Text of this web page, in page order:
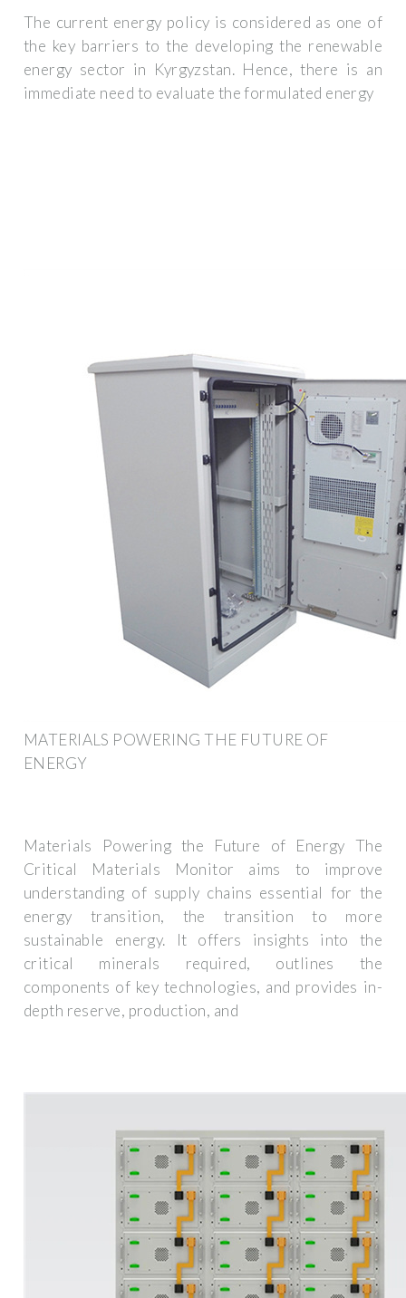
The current energy policy is considered as one of
the key barriers to the developing the renewable
energy sector in Kyrgyzstan. Hence, there is an
immediate need to evaluate the formulated energy
MATERIALS POWERING THE FUTURE OF
ENERGY
Materials Powering the Future of Energy The
Critical Materials Monitor aims to improve
understanding of supply chains essential for the
energy transition, the transition to more
sustainable energy. It offers insights into the
critical minerals required, outlines the
components of key technologies, and provides in-
depth reserve, production, and